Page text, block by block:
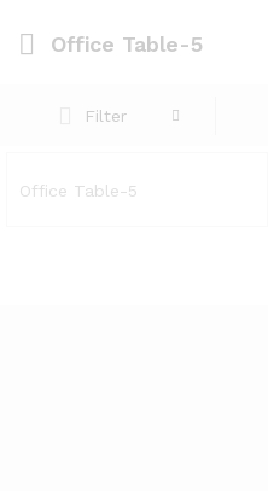
Office Table-5
Filter
Office Table-5